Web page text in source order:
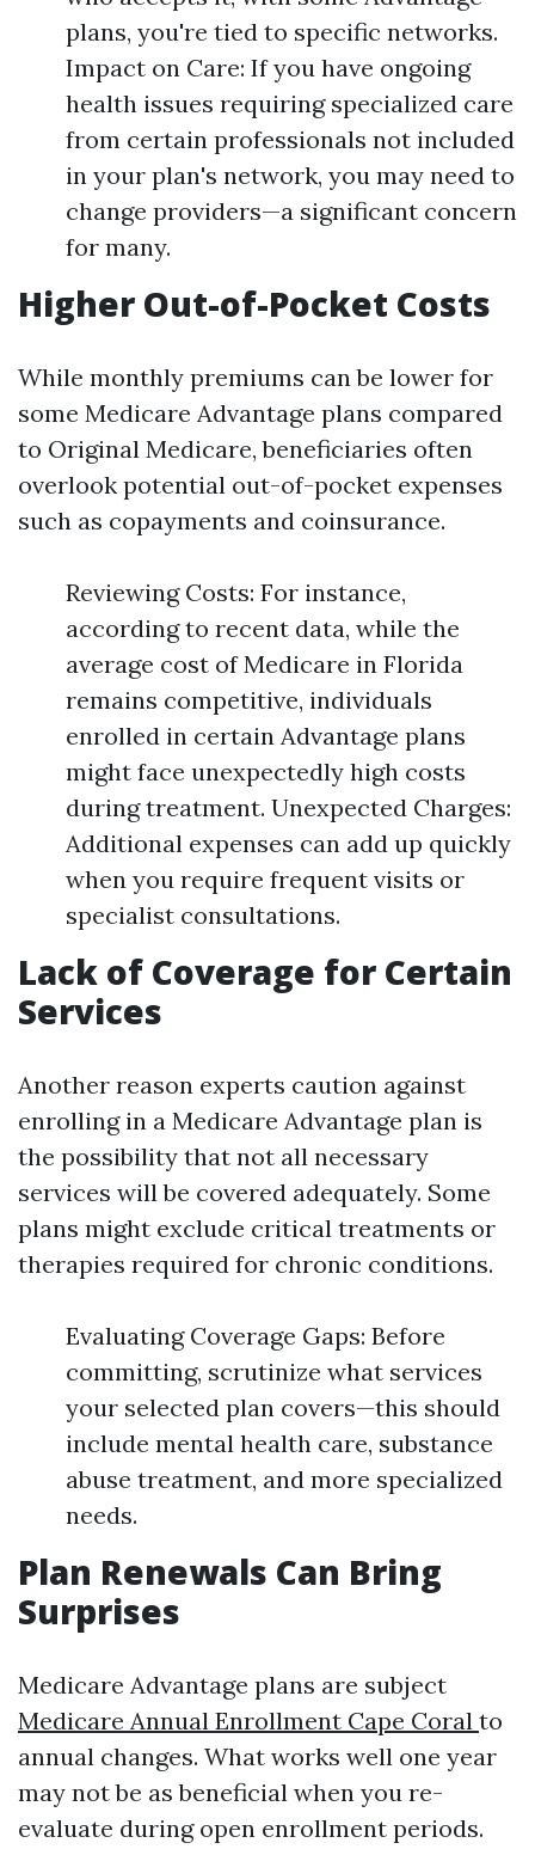
plans, you're tied to specific networks.
Impact on Care: If you have ongoing
health issues requiring specialized care
from certain professionals not included
in your plan's network, you may need to
change providers—a significant concern
for many.
Higher Out-of-Pocket Costs
While monthly premiums can be lower for
some Medicare Advantage plans compared
to Original Medicare, beneficiaries often
overlook potential out-of-pocket expenses
such as copayments and coinsurance.
Reviewing Costs: For instance,
according to recent data, while the
average cost of Medicare in Florida
remains competitive, individuals
enrolled in certain Advantage plans
might face unexpectedly high costs
during treatment. Unexpected Charges:
Additional expenses can add up quickly
when you require frequent visits or
specialist consultations.
Lack of Coverage for Certain
Services
Another reason experts caution against
enrolling in a Medicare Advantage plan is
the possibility that not all necessary
services will be covered adequately. Some
plans might exclude critical treatments or
therapies required for chronic conditions.
Evaluating Coverage Gaps: Before
committing, scrutinize what services
your selected plan covers—this should
include mental health care, substance
abuse treatment, and more specialized
needs.
Plan Renewals Can Bring
Surprises
Medicare Advantage plans are subject
Medicare Annual Enrollment Cape Coral to
annual changes. What works well one year
may not be as beneficial when you re-
evaluate during open enrollment periods.